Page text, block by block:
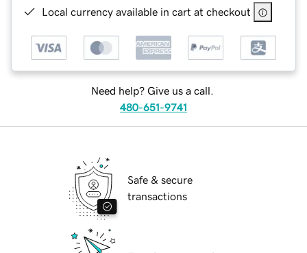
Local currency available in cart at checkout
Need help? Give us a call.
480-651-9741
Safe & secure
transactions